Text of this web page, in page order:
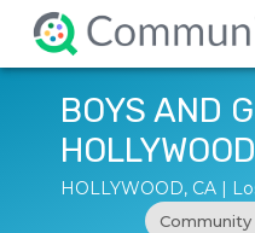
BOYS AND
HOLLYWOOD
HOLLYWOOD, CA |
Community